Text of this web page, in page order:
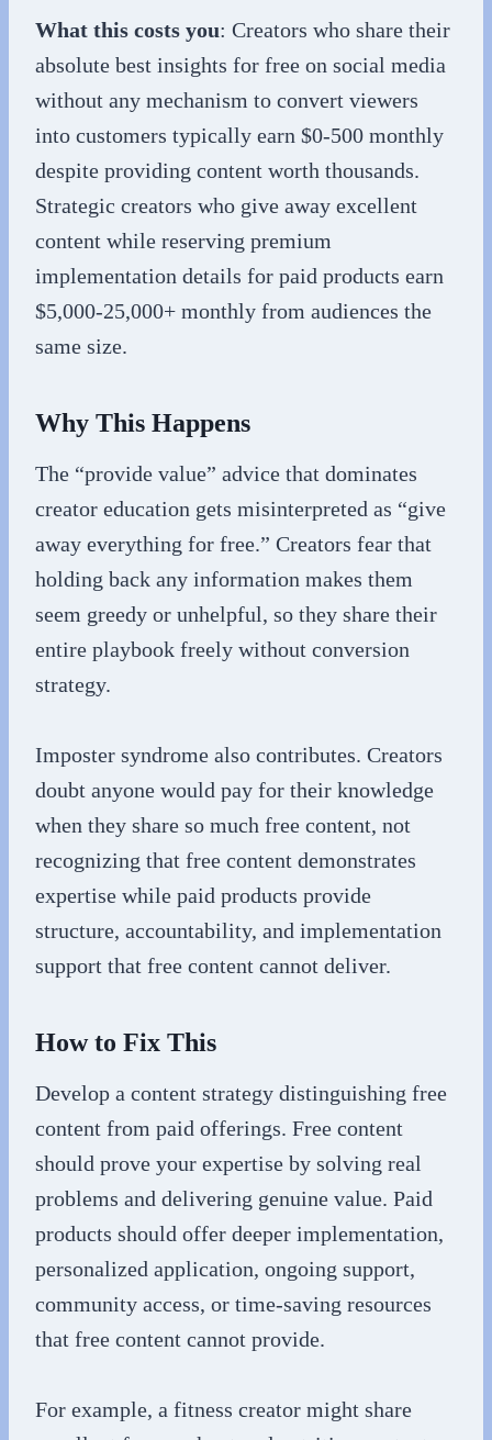
What this costs you: Creators who share their
absolute best insights for free on social media
without any mechanism to convert viewers
into customers typically earn $0-500 monthly
despite providing content worth thousands.
Strategic creators who give away excellent
content while reserving premium
implementation details for paid products earn
$5,000-25,000+ monthly from audiences the
same size.
Why This Happens
The “provide value” advice that dominates
creator education gets misinterpreted as “give
away everything for free.” Creators fear that
holding back any information makes them
seem greedy or unhelpful, so they share their
entire playbook freely without conversion
strategy.
Imposter syndrome also contributes. Creators
doubt anyone would pay for their knowledge
when they share so much free content, not
recognizing that free content demonstrates
expertise while paid products provide
structure, accountability, and implementation
support that free content cannot deliver.
How to Fix This
Develop a content strategy distinguishing free
content from paid offerings. Free content
should prove your expertise by solving real
problems and delivering genuine value. Paid
products should offer deeper implementation,
personalized application, ongoing support,
community access, or time-saving resources
that free content cannot provide.
For example, a fitness creator might share